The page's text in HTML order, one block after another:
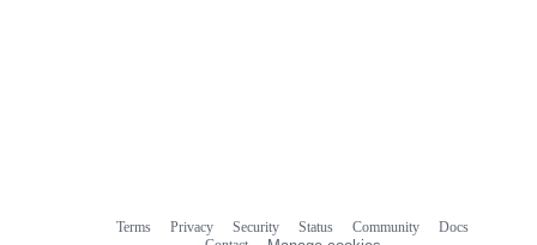
Terms Privacy Security Status Community
Docs